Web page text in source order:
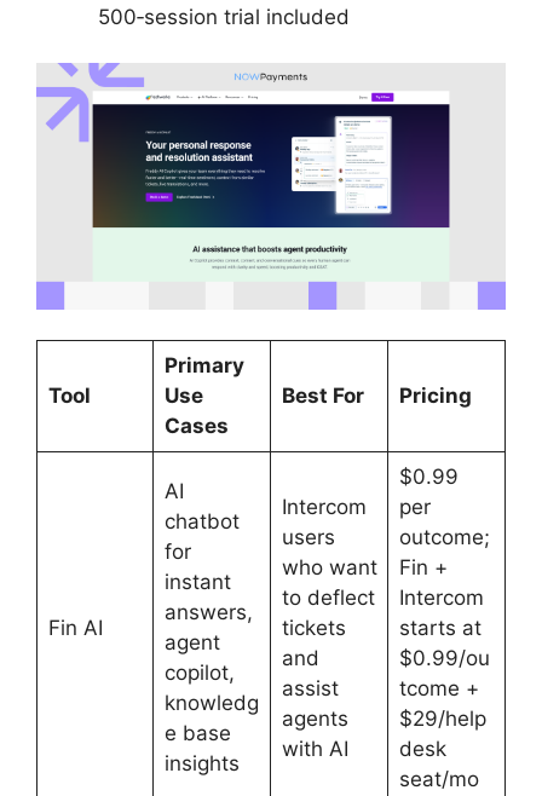
500‑session trial included
Tool
Primary
Use
Cases
Best For Pricing
Fin AI
AI
chatbot
for
instant
answers,
agent
copilot,
knowledg
e base
insights
Intercom
users
who want
to deflect
tickets
and
assist
agents
with AI
$0.99
per
outcome;
Fin +
Intercom
starts at
$0.99/ou
tcome +
$29/help
desk
seat/mo